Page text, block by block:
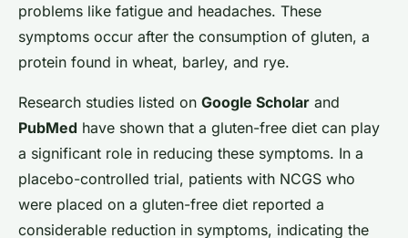
problems like fatigue and headaches. These
symptoms occur after the consumption of gluten, a
protein found in wheat, barley, and rye.
Research studies listed on Google Scholar and
PubMed have shown that a gluten-free diet can play
a significant role in reducing these symptoms. In a
placebo-controlled trial, patients with NCGS who
were placed on a gluten-free diet reported a
considerable reduction in symptoms, indicating the